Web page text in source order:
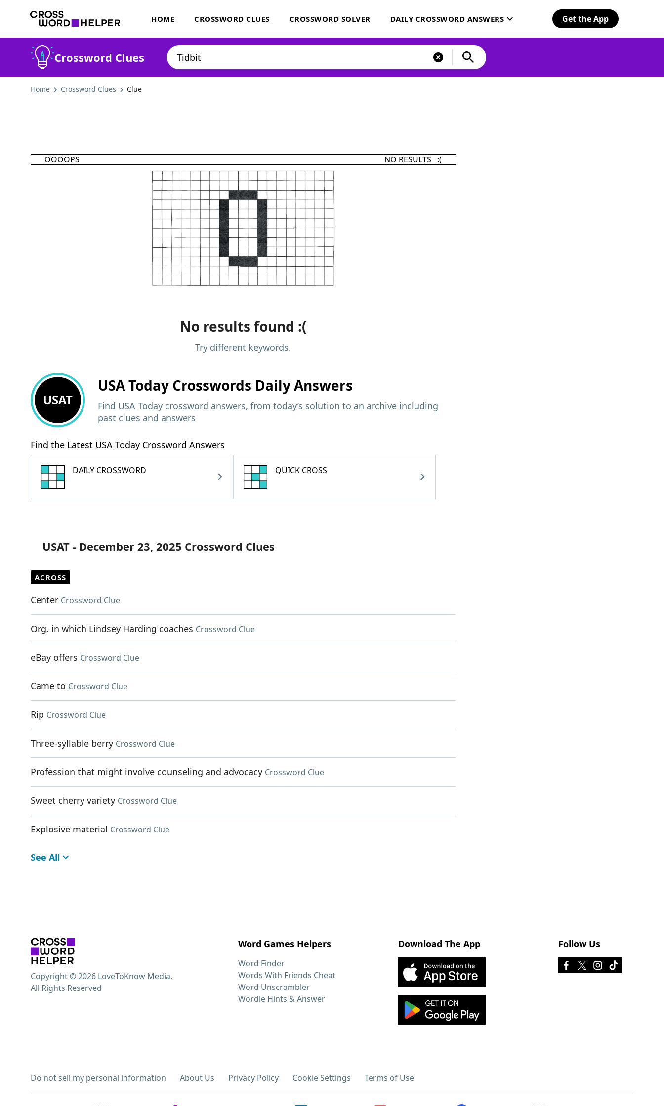
HOME CROSSWORD CLUES CROSSWORD SOLVER DAILY CROSSWORD ANSWERS Get the App
Crossword Clues
Home Crossword Clues Clue
OOOOPS NO RESULTS :(
No results found :(
Try different keywords.
USAT
USA Today Crosswords Daily Answers
Find USA Today crossword answers, from today’s solution to an archive including
past clues and answers
Find the Latest USA Today Crossword Answers
DAILY CROSSWORD QUICK CROSS
USAT - December 23, 2025 Crossword Clues
ACROSS
Center Crossword Clue
Org. in which Lindsey Harding coaches Crossword Clue
eBay offers Crossword Clue
Came to Crossword Clue
Rip Crossword Clue
Three-syllable berry Crossword Clue
Profession that might involve counseling and advocacy Crossword Clue
Sweet cherry variety Crossword Clue
Explosive material Crossword Clue
See All
Word Games Helpers
Word Finder
Words With Friends Cheat
Word Unscrambler
Wordle Hints & Answer
Download The App Follow Us
Do not sell my personal information About Us Privacy Policy Cookie Settings Terms of Use
Copyright © 2026 LoveToKnow Media.
All Rights Reserved